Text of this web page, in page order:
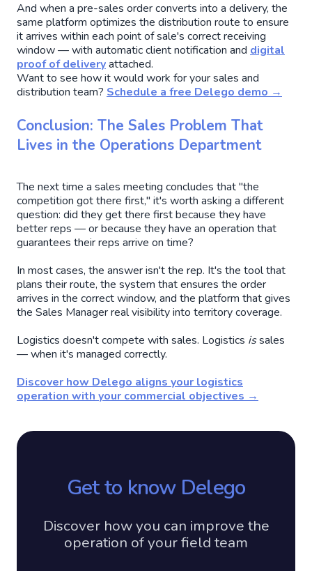
And when a pre-sales order converts into a delivery, the
same platform optimizes the distribution route to ensure
it arrives within each point of sale's correct receiving
window — with automatic client notification and digital
proof of deliveryattached.
Want to see how it would work for your sales and
distribution team? Schedule a free Delego demo →
Conclusion: The Sales Problem That
Lives in the Operations Department
The next time a sales meeting concludes that "the
competition got there first," it's worth asking a different
question: did they get there first because they have
better reps — or because they have an operation that
guarantees their reps arrive on time?
In most cases, the answer isn't the rep. It's the tool that
plans their route, the system that ensures the order
arrives in the correct window, and the platform that gives
the Sales Manager real visibility into territory coverage.
Logistics doesn't compete with sales. Logistics issales
— when it's managed correctly.
Discover how Delego aligns your logistics
operation with your commercial objectives →
Get to know Delego
Discover how you can improve the
operation of your field team